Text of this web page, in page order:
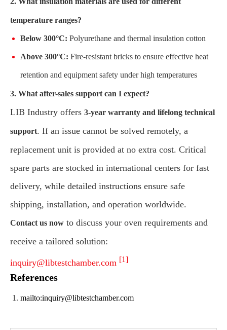
temperature ranges?
Below 300°C: Polyurethane and thermal insulation cotton
Above 300°C: Fire-resistant bricks to ensure effective heat
retention and equipment safety under high temperatures
3. What after-sales support can I expect?
LIB Industry offers 3-year warranty and lifelong technical
support. If an issue cannot be solved remotely, a
replacement unit is provided at no extra cost. Critical
spare parts are stocked in international centers for fast
delivery, while detailed instructions ensure safe
shipping, installation, and operation worldwide.
Contact us now to discuss your oven requirements and
receive a tailored solution:
inquiry@libtestchamber.com [1]
References
mailto:inquiry@libtestchamber.com